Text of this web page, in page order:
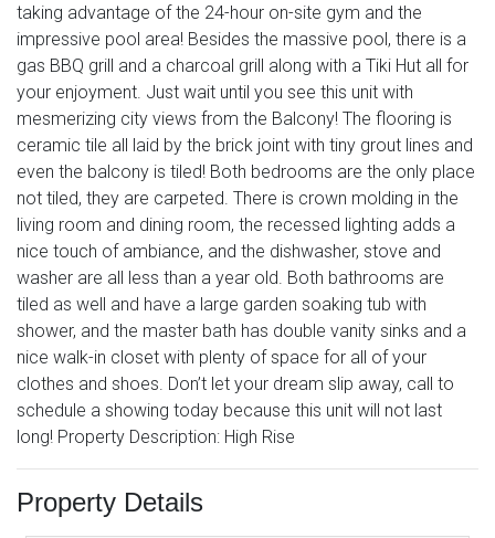
taking advantage of the 24-hour on-site gym and the
impressive pool area! Besides the massive pool, there is a
gas BBQ grill and a charcoal grill along with a Tiki Hut all for
your enjoyment. Just wait until you see this unit with
mesmerizing city views from the Balcony! The flooring is
ceramic tile all laid by the brick joint with tiny grout lines and
even the balcony is tiled! Both bedrooms are the only place
not tiled, they are carpeted. There is crown molding in the
living room and dining room, the recessed lighting adds a
nice touch of ambiance, and the dishwasher, stove and
washer are all less than a year old. Both bathrooms are
tiled as well and have a large garden soaking tub with
shower, and the master bath has double vanity sinks and a
nice walk-in closet with plenty of space for all of your
clothes and shoes. Don’t let your dream slip away, call to
schedule a showing today because this unit will not last
long! Property Description: High Rise
Property Details